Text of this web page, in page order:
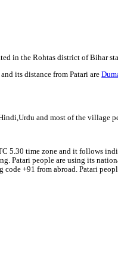
in the Rohtas district of Bihar
its distance from Patari are
and most of the village
5.30 time zone and it follows
Patari people are using its
+91 from abroad. Patari